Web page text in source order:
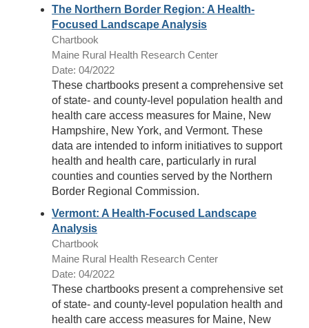
The Northern Border Region: A Health-
Focused Landscape Analysis
Chartbook
Maine Rural Health Research Center
Date: 04/2022
These chartbooks present a comprehensive set
of state- and county-level population health and
health care access measures for Maine, New
Hampshire, New York, and Vermont. These
data are intended to inform initiatives to support
health and health care, particularly in rural
counties and counties served by the Northern
Border Regional Commission.
Vermont: A Health-Focused Landscape
Analysis
Chartbook
Maine Rural Health Research Center
Date: 04/2022
These chartbooks present a comprehensive set
of state- and county-level population health and
health care access measures for Maine, New